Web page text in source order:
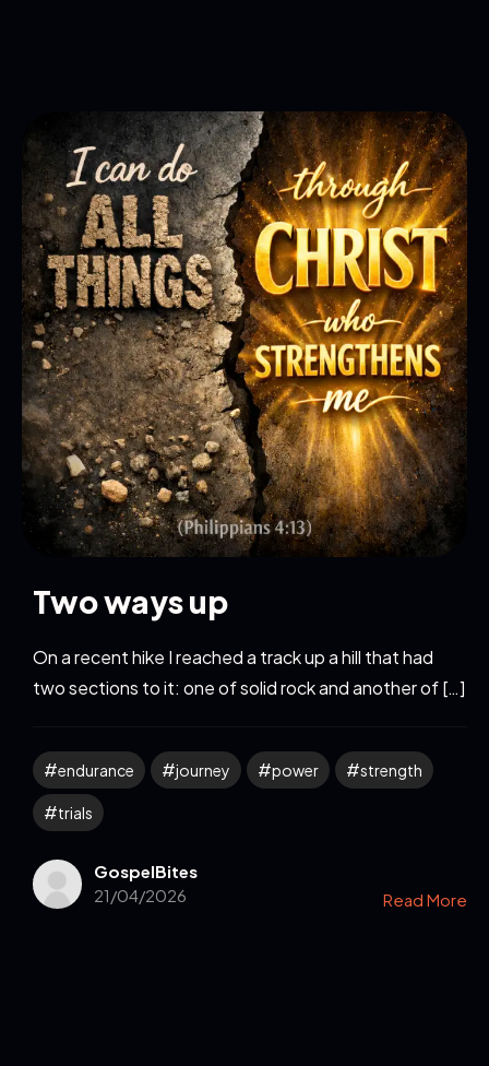
Two ways up
On a recent hike I reached a track up a hill that had
two sections to it: one of solid rock and another of […]
endurance journey power strength
trials
GospelBites
21/04/2026
Read More